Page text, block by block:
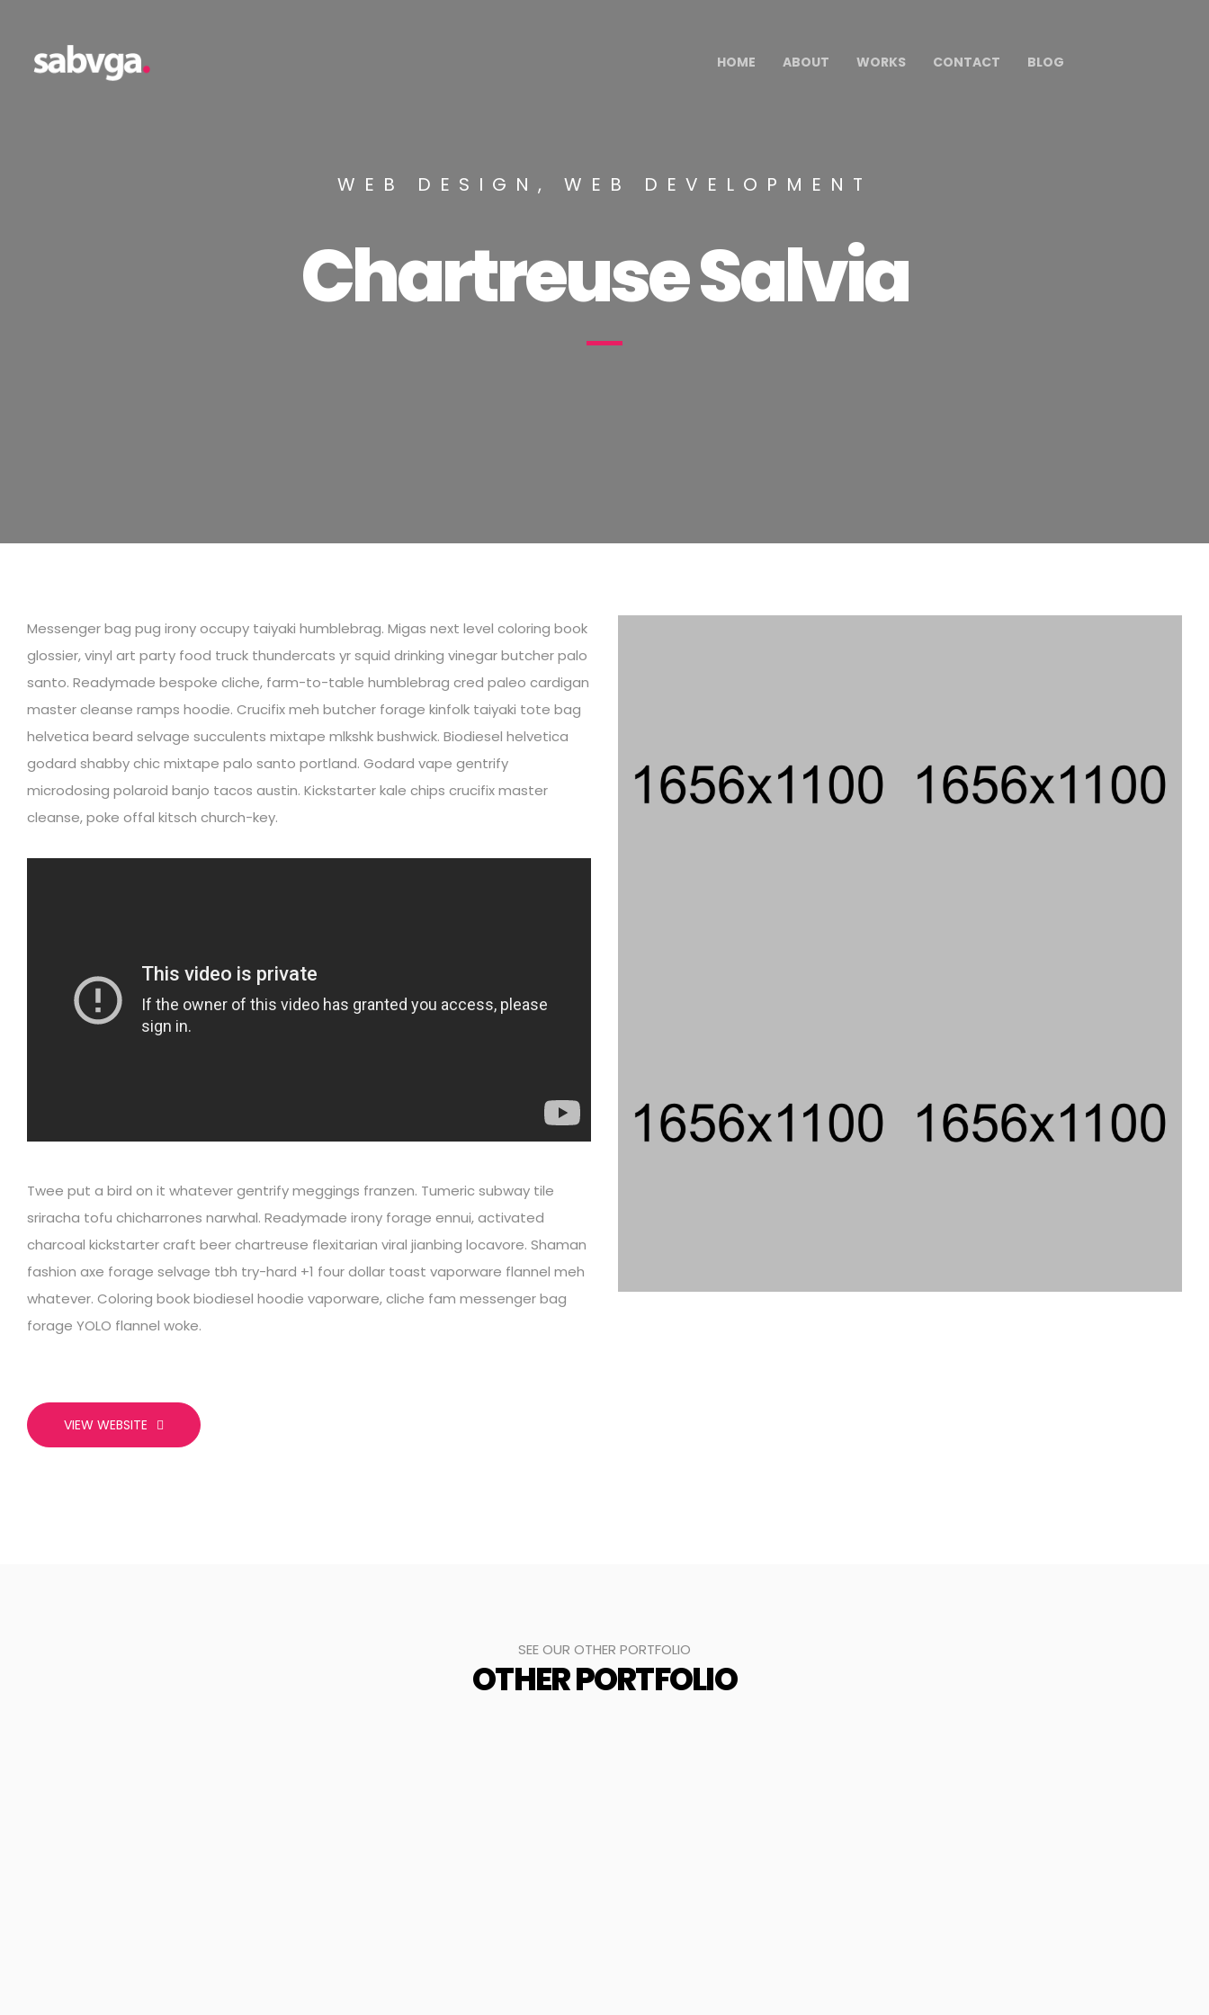
HOME ABOUT WORKS CONTACT BLOG
WEB DESIGN, WEB DEVELOPMENT
Chartreuse Salvia
Messenger bag pug irony occupy taiyaki humblebrag. Migas next level coloring book
glossier, vinyl art party food truck thundercats yr squid drinking vinegar butcher palo
santo. Readymade bespoke cliche, farm-to-table humblebrag cred paleo cardigan
master cleanse ramps hoodie. Crucifix meh butcher forage kinfolk taiyaki tote bag
helvetica beard selvage succulents mixtape mlkshk bushwick. Biodiesel helvetica
godard shabby chic mixtape palo santo portland. Godard vape gentrify
microdosing polaroid banjo tacos austin. Kickstarter kale chips crucifix master
cleanse, poke offal kitsch church-key.
Twee put a bird on it whatever gentrify meggings franzen. Tumeric subway tile
sriracha tofu chicharrones narwhal. Readymade irony forage ennui, activated
charcoal kickstarter craft beer chartreuse flexitarian viral jianbing locavore. Shaman
fashion axe forage selvage tbh try-hard +1 four dollar toast vaporware flannel meh
whatever. Coloring book biodiesel hoodie vaporware, cliche fam messenger bag
forage YOLO flannel woke.
VIEW WEBSITE
SEE OUR OTHER PORTFOLIO
OTHER PORTFOLIO